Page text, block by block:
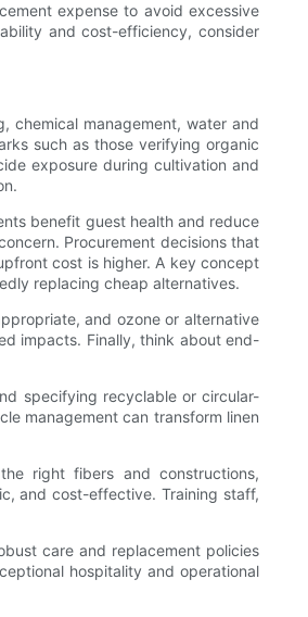
expense to avoid excessive
and cost-efficiency, consider
chemical management, water and
such as those verifying organic
exposure during cultivation and
benefit guest health and reduce
Procurement decisions that
cost is higher. A key concept
replacing cheap alternatives.
and ozone or alternative
impacts. Finally, think about end-
specifying recyclable or circular-
management can transform linen
right fibers and constructions,
and cost-effective. Training staff,
care and replacement policies
hospitality and operational